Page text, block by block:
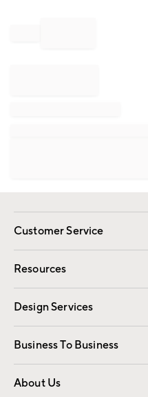
Customer Service
Contact Us
Track Your Order
Shipping Information
Resources
Gift Cards
Design Services
Free Interior Design
Business To Business
Overview
Trade
About Us